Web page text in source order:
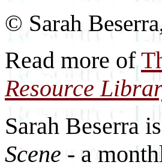
© Sarah
Read more of
Resource
Sarah Beserra
Scene - a